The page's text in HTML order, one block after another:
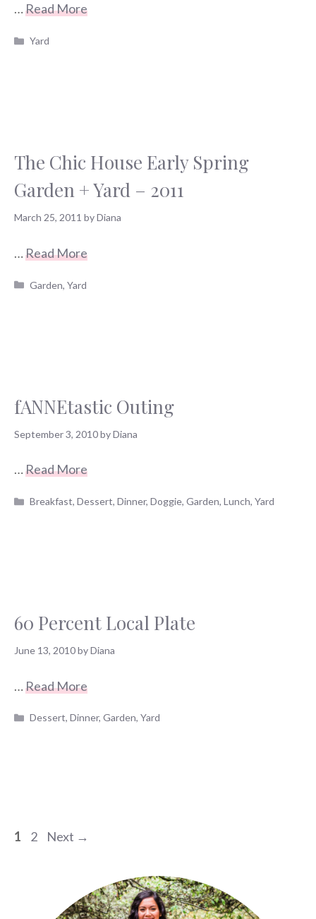
…Read More
Categories
Yard
The Chic House Early Spring
Garden + Yard – 2011
March 25, 2011 byDiana
…Read More
Categories
Garden,Yard
fANNEtastic Outing
September 3, 2010byDiana
…Read More
Categories
Breakfast,Dessert,Dinner,Doggie,Garden,Lunch,Yard
60 Percent Local Plate
June 13, 2010byDiana
…Read More
Categories
Dessert,Dinner,Garden,Yard
Page
1 Page
2 Next →